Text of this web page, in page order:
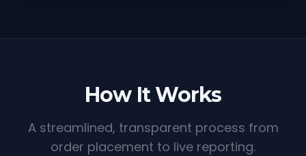
How It Works
A streamlined, transparent process from
order placement to live reporting.